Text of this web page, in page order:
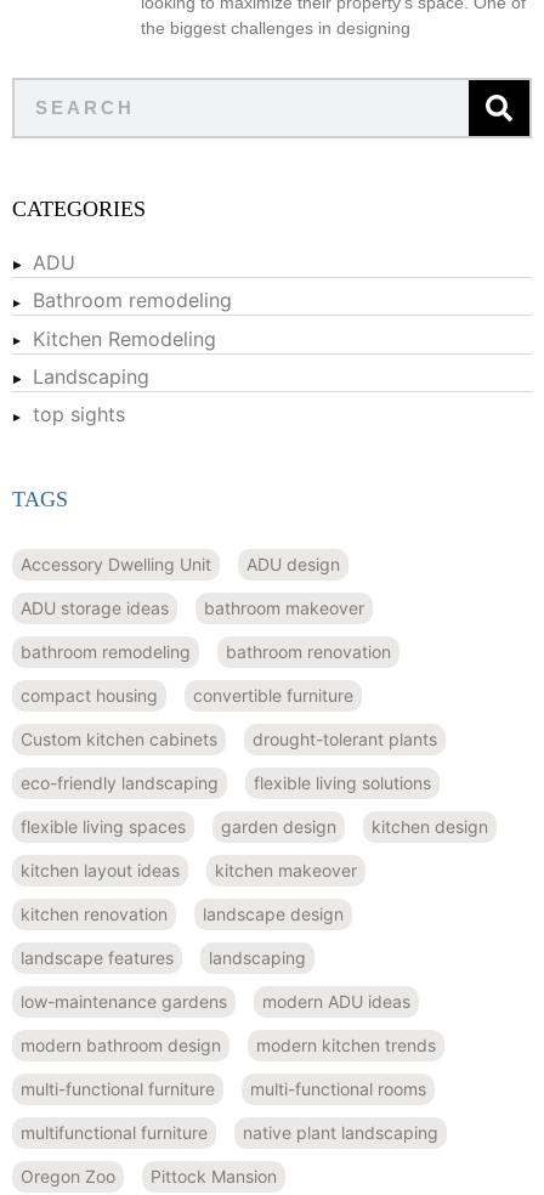
the biggest challenges in designing
CATEGORIES
ADU
Bathroom remodeling
Kitchen Remodeling
Landscaping
top sights
TAGS
Accessory Dwelling Unit ADU design
ADU storage ideas bathroom makeover
bathroom remodeling bathroom renovation
compact housing convertible furniture
Custom kitchen cabinets drought-tolerant plants
eco-friendly landscaping flexible living solutions
flexible living spaces garden design kitchen design
kitchen layout ideas kitchen makeover
kitchen renovation landscape design
landscape features landscaping
low-maintenance gardens modern ADU ideas
modern bathroom design modern kitchen trends
multi-functional furniture multi-functional rooms
multifunctional furniture native plant landscaping
Oregon Zoo Pittock Mansion